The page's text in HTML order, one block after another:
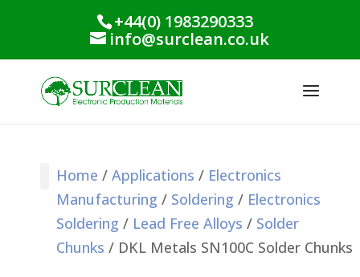
+44(0) 1983290333
info@surclean.co.uk
Home / Applications / Electronics
Manufacturing / Soldering / Electronics
Soldering / Lead Free Alloys / Solder
Chunks / DKL Metals SN100C Solder Chunks